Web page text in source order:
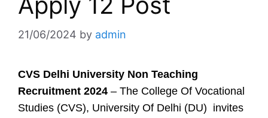
21/06/2024 by admin
CVS Delhi University Non Teaching
Recruitment 2024 – The College Of Vocational
Studies (CVS), University Of Delhi (DU) invites